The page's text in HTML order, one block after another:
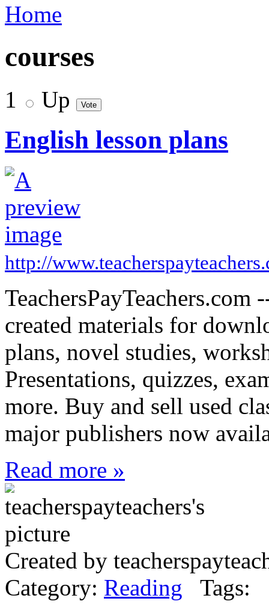
Home
courses
1 Up
English lesson plans
http://
TeachersPayTeachers.com
created materials for
plans, novel studies,
Presentations, quizzes,
more. Buy and sell used
major publishers now
Read more »
Created by
Category: Reading Tags: